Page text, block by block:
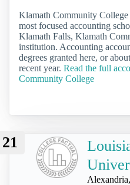
Klamath Community College
most focused accounting
Klamath Falls, Klamath
institution. Accounting
degrees granted here, or
recent year. Read the full
Community College
21